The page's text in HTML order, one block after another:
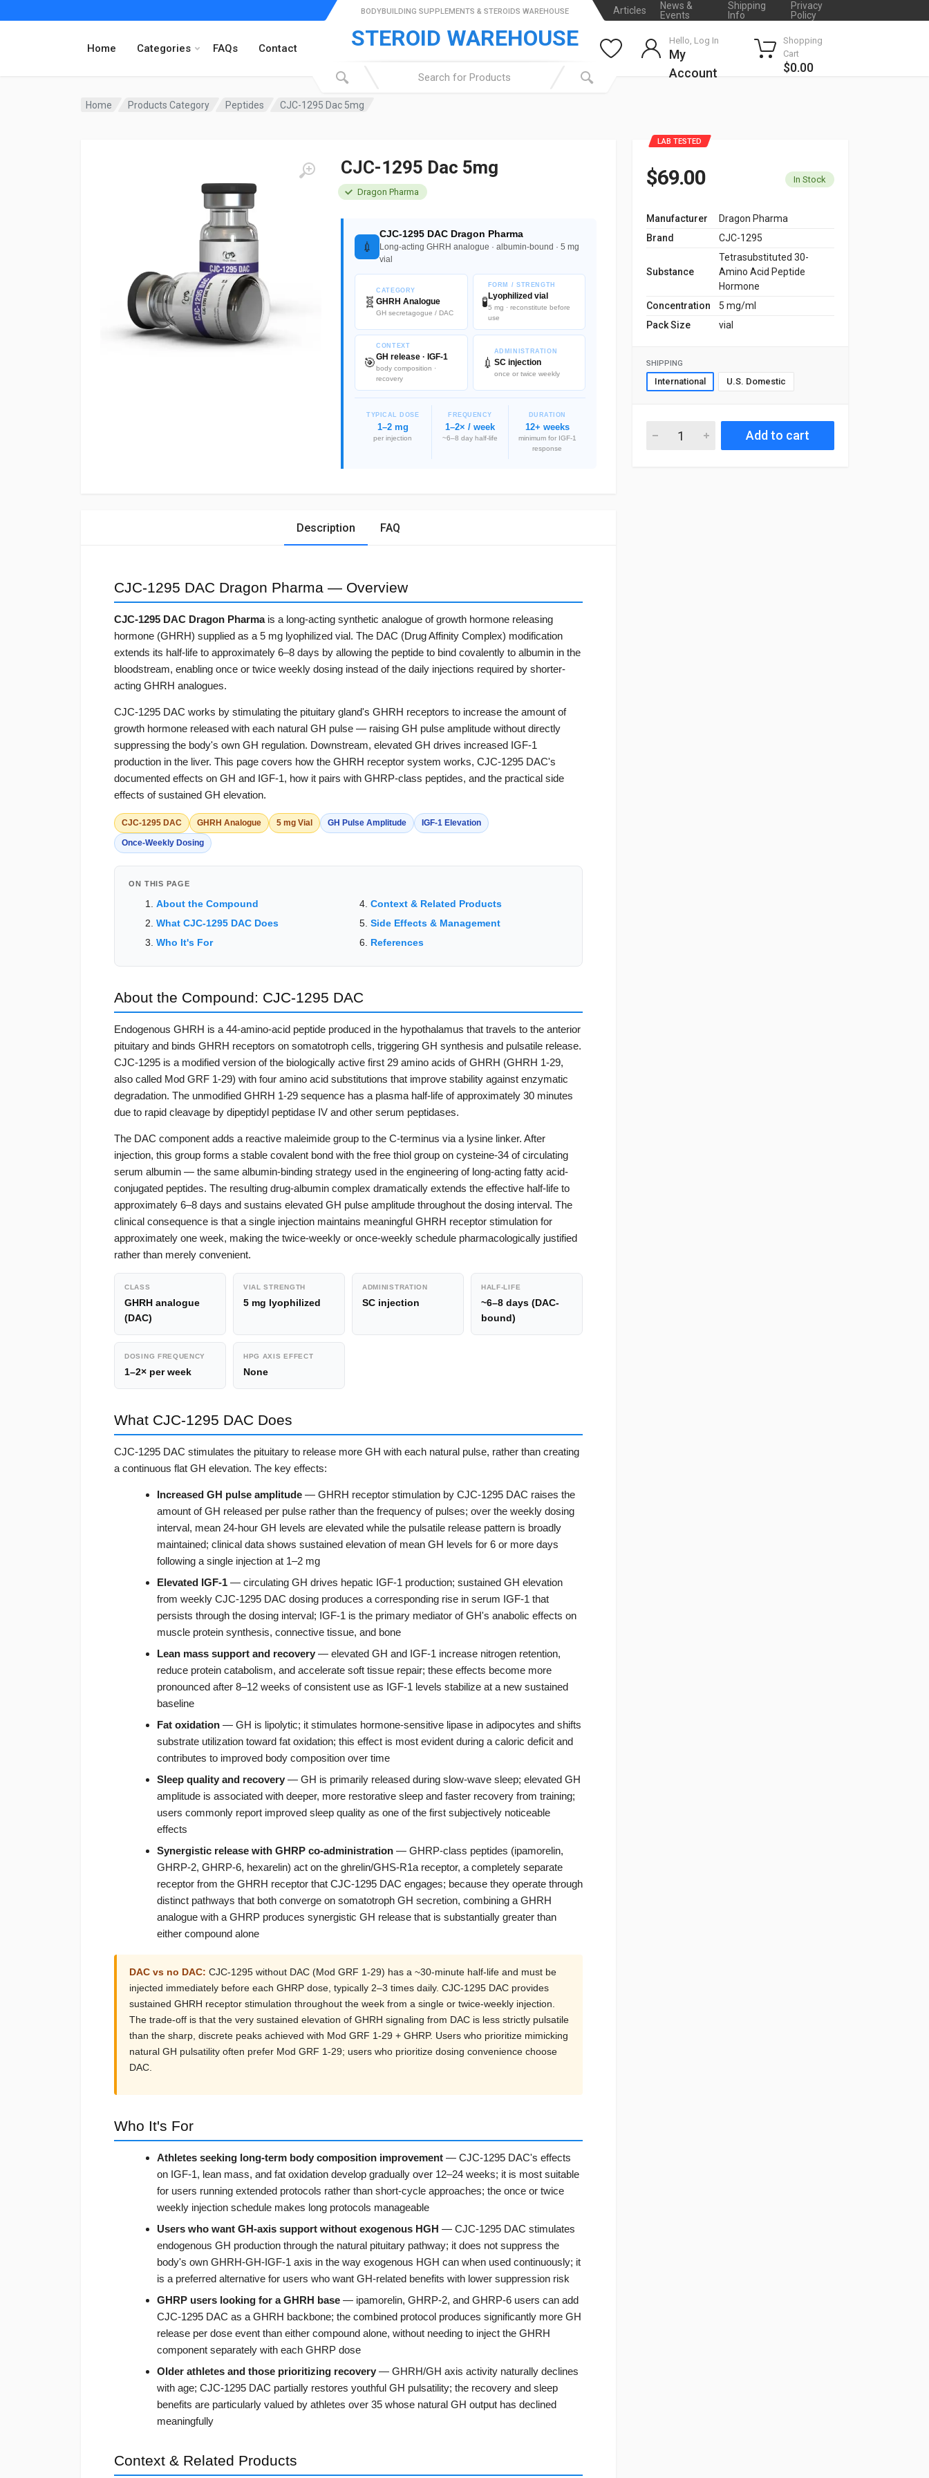
Articles
News &
Events
Shipping
Info
Privacy
Policy
Home Categories FAQs Contact
BODYBUILDING SUPPLEMENTS & STEROIDS WAREHOUSE
STEROID WAREHOUSE Hello, Log In
My
Account
Shopping
Cart
$0.00
Home Products Category Peptides CJC-1295 Dac 5mg
CJC-1295 Dac 5mg
Dragon Pharma
💉
CJC-1295 DAC Dragon Pharma
Long-acting GHRH analogue · albumin-bound · 5 mg
vial
🧬
CATEGORY
GHRH Analogue
GH secretagogue / DAC
🧪
FORM / STRENGTH
Lyophilized vial
5 mg · reconstitute before
use
🎯
CONTEXT
GH release · IGF-1
body composition ·
recovery
💉
ADMINISTRATION
SC injection
once or twice weekly
TYPICAL DOSE
1–2 mg
per injection
FREQUENCY
1–2× / week
~6–8 day half-life
DURATION
12+ weeks
minimum for IGF-1
response
LAB TESTED
$69.00 In Stock
Manufacturer
Dragon Pharma
Brand
CJC-1295
Substance
Tetrasubstituted 30-
Amino Acid Peptide
Hormone
Concentration
5 mg/ml
Pack Size
vial
SHIPPING
International U.S. Domestic
Add to cart
Description FAQ
CJC-1295 DAC Dragon Pharma — Overview
CJC-1295 DAC Dragon Pharmais a long-acting synthetic analogue of growth hormone releasing
hormone (GHRH) supplied as a 5 mg lyophilized vial. The DAC (Drug Affinity Complex) modification
extends its half-life to approximately 6–8 days by allowing the peptide to bind covalently to albumin in the
bloodstream, enabling once or twice weekly dosing instead of the daily injections required by shorter-
acting GHRH analogues.
CJC-1295 DAC works by stimulating the pituitary gland's GHRH receptors to increase the amount of
growth hormone released with each natural GH pulse — raising GH pulse amplitude without directly
suppressing the body's own GH regulation. Downstream, elevated GH drives increased IGF-1
production in the liver. This page covers how the GHRH receptor system works, CJC-1295 DAC's
documented effects on GH and IGF-1, how it pairs with GHRP-class peptides, and the practical side
effects of sustained GH elevation.
CJC-1295 DAC GHRH Analogue 5 mg Vial GH Pulse Amplitude IGF-1 Elevation
Once-Weekly Dosing
ON THIS PAGE
About the Compound
What CJC-1295 DAC Does
Who It's For
Context & Related Products
Side Effects & Management
References
About the Compound: CJC-1295 DAC
Endogenous GHRH is a 44-amino-acid peptide produced in the hypothalamus that travels to the anterior
pituitary and binds GHRH receptors on somatotroph cells, triggering GH synthesis and pulsatile release.
CJC-1295 is a modified version of the biologically active first 29 amino acids of GHRH (GHRH 1-29,
also called Mod GRF 1-29) with four amino acid substitutions that improve stability against enzymatic
degradation. The unmodified GHRH 1-29 sequence has a plasma half-life of approximately 30 minutes
due to rapid cleavage by dipeptidyl peptidase IV and other serum peptidases.
The DAC component adds a reactive maleimide group to the C-terminus via a lysine linker. After
injection, this group forms a stable covalent bond with the free thiol group on cysteine-34 of circulating
serum albumin — the same albumin-binding strategy used in the engineering of long-acting fatty acid-
conjugated peptides. The resulting drug-albumin complex dramatically extends the effective half-life to
approximately 6–8 days and sustains elevated GH pulse amplitude throughout the dosing interval. The
clinical consequence is that a single injection maintains meaningful GHRH receptor stimulation for
approximately one week, making the twice-weekly or once-weekly schedule pharmacologically justified
rather than merely convenient.
CLASS
GHRH analogue
(DAC)
VIAL STRENGTH
5 mg lyophilized
ADMINISTRATION
SC injection
HALF-LIFE
~6–8 days (DAC-
bound)
DOSING FREQUENCY
1–2× per week
HPG AXIS EFFECT
None
What CJC-1295 DAC Does
CJC-1295 DAC stimulates the pituitary to release more GH with each natural pulse, rather than creating
a continuous flat GH elevation. The key effects:
Increased GH pulse amplitude — GHRH receptor stimulation by CJC-1295 DAC raises the
amount of GH released per pulse rather than the frequency of pulses; over the weekly dosing
interval, mean 24-hour GH levels are elevated while the pulsatile release pattern is broadly
maintained; clinical data shows sustained elevation of mean GH levels for 6 or more days
following a single injection at 1–2 mg
Elevated IGF-1 — circulating GH drives hepatic IGF-1 production; sustained GH elevation
from weekly CJC-1295 DAC dosing produces a corresponding rise in serum IGF-1 that
persists through the dosing interval; IGF-1 is the primary mediator of GH's anabolic effects on
muscle protein synthesis, connective tissue, and bone
Lean mass support and recovery — elevated GH and IGF-1 increase nitrogen retention,
reduce protein catabolism, and accelerate soft tissue repair; these effects become more
pronounced after 8–12 weeks of consistent use as IGF-1 levels stabilize at a new sustained
baseline
Fat oxidation — GH is lipolytic; it stimulates hormone-sensitive lipase in adipocytes and shifts
substrate utilization toward fat oxidation; this effect is most evident during a caloric deficit and
contributes to improved body composition over time
Sleep quality and recovery — GH is primarily released during slow-wave sleep; elevated GH
amplitude is associated with deeper, more restorative sleep and faster recovery from training;
users commonly report improved sleep quality as one of the first subjectively noticeable
effects
Synergistic release with GHRP co-administration — GHRP-class peptides (ipamorelin,
GHRP-2, GHRP-6, hexarelin) act on the ghrelin/GHS-R1a receptor, a completely separate
receptor from the GHRH receptor that CJC-1295 DAC engages; because they operate through
distinct pathways that both converge on somatotroph GH secretion, combining a GHRH
analogue with a GHRP produces synergistic GH release that is substantially greater than
either compound alone
DAC vs no DAC: CJC-1295 without DAC (Mod GRF 1-29) has a ~30-minute half-life and must be
injected immediately before each GHRP dose, typically 2–3 times daily. CJC-1295 DAC provides
sustained GHRH receptor stimulation throughout the week from a single or twice-weekly injection.
The trade-off is that the very sustained elevation of GHRH signaling from DAC is less strictly pulsatile
than the sharp, discrete peaks achieved with Mod GRF 1-29 + GHRP. Users who prioritize mimicking
natural GH pulsatility often prefer Mod GRF 1-29; users who prioritize dosing convenience choose
DAC.
Who It's For
Athletes seeking long-term body composition improvement — CJC-1295 DAC's effects
on IGF-1, lean mass, and fat oxidation develop gradually over 12–24 weeks; it is most suitable
for users running extended protocols rather than short-cycle approaches; the once or twice
weekly injection schedule makes long protocols manageable
Users who want GH-axis support without exogenous HGH — CJC-1295 DAC stimulates
endogenous GH production through the natural pituitary pathway; it does not suppress the
body's own GHRH-GH-IGF-1 axis in the way exogenous HGH can when used continuously; it
is a preferred alternative for users who want GH-related benefits with lower suppression risk
GHRP users looking for a GHRH base — ipamorelin, GHRP-2, and GHRP-6 users can add
CJC-1295 DAC as a GHRH backbone; the combined protocol produces significantly more GH
release per dose event than either compound alone, without needing to inject the GHRH
component separately with each GHRP dose
Older athletes and those prioritizing recovery — GHRH/GH axis activity naturally declines
with age; CJC-1295 DAC partially restores youthful GH pulsatility; the recovery and sleep
benefits are particularly valued by athletes over 35 whose natural GH output has declined
meaningfully
Context & Related Products